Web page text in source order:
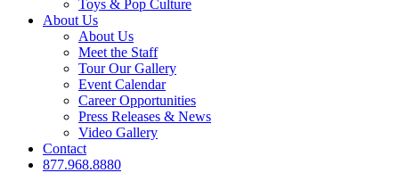
Toys & Pop Culture
About Us
About Us
Meet the Staff
Tour Our Gallery
Event Calendar
Career Opportunities
Press Releases & News
Video Gallery
Contact
877.968.8880